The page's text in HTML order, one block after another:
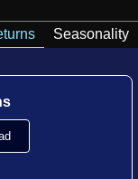
Seasonality